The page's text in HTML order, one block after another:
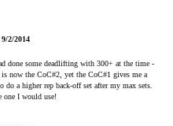
9/2/2014
done some deadlifting with 300+ at the time -
now the CoC#2, yet the CoC#1 gives me a
a higher rep back-off set after my max sets.
one I would use!